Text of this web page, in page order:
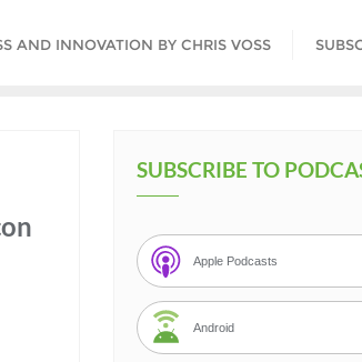
AND INNOVATION BY CHRIS VOSS
SUBSCRIBE TO
Apple Podcasts
Android